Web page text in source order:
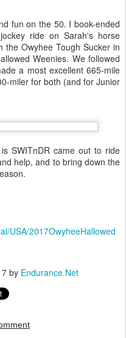
fun on the 50. I book-ended
ride on Sarah's horse
the Owyhee Tough Sucker in
Weenies. We followed
a most excellent 665-mile
miler for both (and for Junior
SWITnDR came out to ride
help, and to bring down the
USA/2017OwyheeHallowed
by Endurance.Net